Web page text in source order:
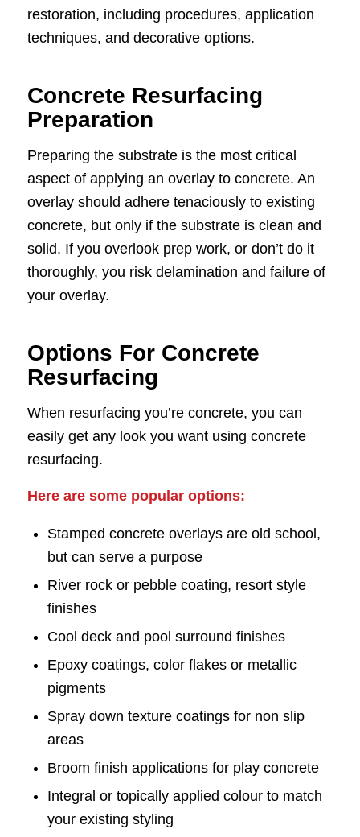
restoration, including procedures, application
techniques, and decorative options.
Concrete Resurfacing
Preparation
Preparing the substrate is the most critical
aspect of applying an overlay to concrete. An
overlay should adhere tenaciously to existing
concrete, but only if the substrate is clean and
solid. If you overlook prep work, or don’t do it
thoroughly, you risk delamination and failure of
your overlay.
Options For Concrete
Resurfacing
When resurfacing you’re concrete, you can
easily get any look you want using concrete
resurfacing.
Here are some popular options:
Stamped concrete overlays are old school,
but can serve a purpose
River rock or pebble coating, resort style
finishes
Cool deck and pool surround finishes
Epoxy coatings, color flakes or metallic
pigments
Spray down texture coatings for non slip
areas
Broom finish applications for play concrete
Integral or topically applied colour to match
your existing styling